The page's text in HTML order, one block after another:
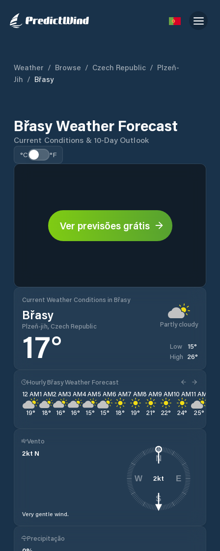
Weather / Browse / Czech Republic / Plzeň-
Jih / Břasy
Břasy Weather Forecast
Current Conditions & 10-Day Outlook
°C °F
Ver previsões grátis
Current Weather Conditions in Břasy
Břasy
Plzeň-jih, Czech Republic Partly cloudy
17° Low 15°
High 26°
Hourly Břasy Weather Forecast
12 AM
19°
1 AM
18°
2 AM
16°
3 AM
16°
4 AM
15°
5 AM
15°
6 AM
18°
7 AM
19°
8 AM
21°
9 AM
22°
10 AM
24°
11 AM
25°
Vento
2kt N
Very gentle wind.
2kt
N
E
S
W
Precipitação